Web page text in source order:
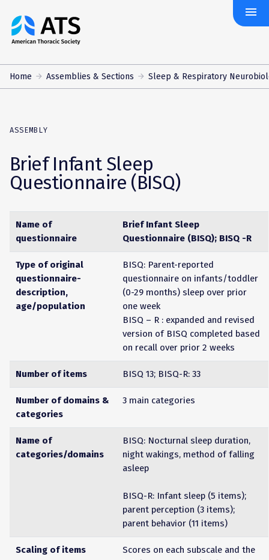
The
American
Society
menu
Home Assemblies & Sections Sleep & Respiratory
ASSEMBLY
Brief Infant Sleep
Questionnaire (BISQ)
Name of
questionnaire
Brief Infant Sleep
Questionnaire (BISQ); BISQ -R
Type of original
questionnaire-
description,
age/population
BISQ: Parent-reported
questionnaire on infants/toddler
(0-29 months) sleep over prior
one week
BISQ – R : expanded and revised
version of BISQ completed based
on recall over prior 2 weeks
Number of items BISQ 13; BISQ-R: 33
Number of domains &
categories
3 main categories
Name of
categories/domains
BISQ: Nocturnal sleep duration,
night wakings, method of falling
asleep
BISQ-R: Infant sleep (5 items);
parent perception (3 items);
parent behavior (11 items)
Scaling of items
Scores on each subscale and the